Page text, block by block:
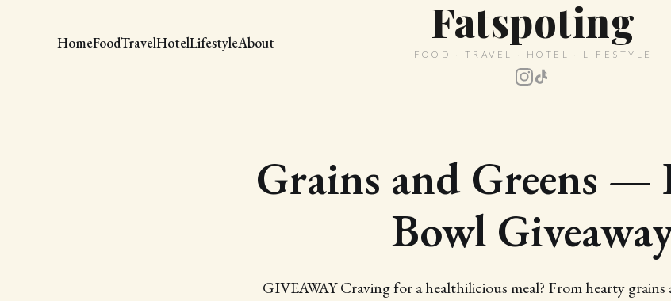
Fatspoting
FOOD · TRAVEL · HOTEL · LIFESTYLE
HomeFoodTravelHotelLifestyleAbout
Grains and Greens —
Bowl
GIVEAWAY Craving for a healthilicious meal? From hearty grains